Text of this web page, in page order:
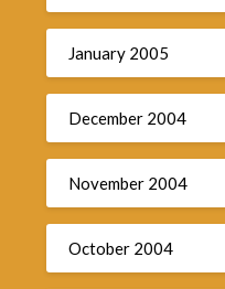
January 2005
December 2004
November 2004
October 2004